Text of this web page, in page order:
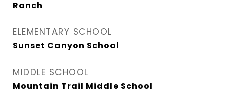
Ranch
ELEMENTARY SCHOOL
Sunset Canyon School
MIDDLE SCHOOL
Mountain Trail Middle School